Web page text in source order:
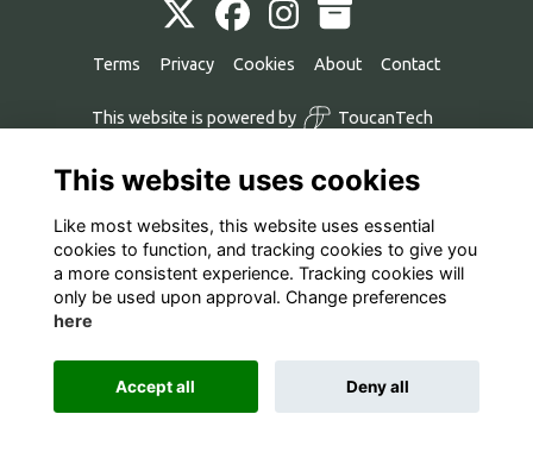
Terms Privacy Cookies About Contact
This website is powered by ToucanTech
This website uses cookies
Like most websites, this website uses essential
cookies to function, and tracking cookies to give you
a more consistent experience. Tracking cookies will
only be used upon approval. Change preferences
here
Accept all Deny all